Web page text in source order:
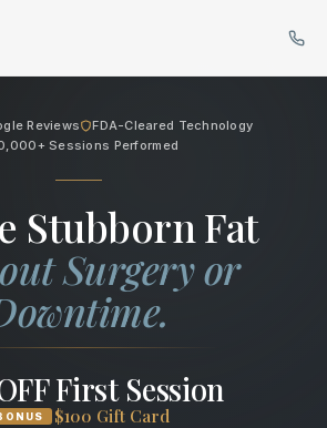
in
Stubborn Fat
Surgery or
First Session
$100 Gift Card
Reviews
FDA-Cleared Technology
Sessions Performed